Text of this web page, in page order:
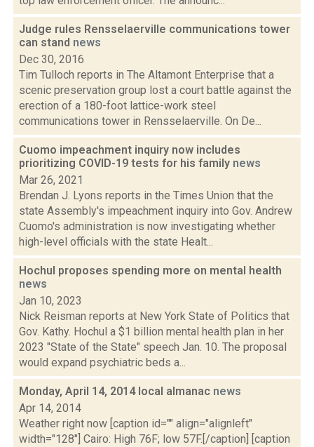
Judge rules Rensselaerville communications tower
can stand news
Dec 30, 2016
Tim Tulloch reports in The Altamont Enterprise that a
scenic preservation group lost a court battle against the
erection of a 180-foot lattice-work steel
communications tower in Rensselaerville. On De...
Cuomo impeachment inquiry now includes
prioritizing COVID-19 tests for his family news
Mar 26, 2021
Brendan J. Lyons reports in the Times Union that the
state Assembly's impeachment inquiry into Gov. Andrew
Cuomo's administration is now investigating whether
high-level officials with the state Healt...
Hochul proposes spending more on mental health
news
Jan 10, 2023
Nick Reisman reports at New York State of Politics that
Gov. Kathy. Hochul a $1 billion mental health plan in her
2023 "State of the State" speech Jan. 10. The proposal
would expand psychiatric beds a...
Monday, April 14, 2014 local almanac news
Apr 14, 2014
Weather right now [caption id="" align="alignleft"
width="128"] Cairo: High 76F; low 57F.[/caption] [caption